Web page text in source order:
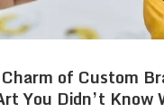
of Custom
You Didn’t Know